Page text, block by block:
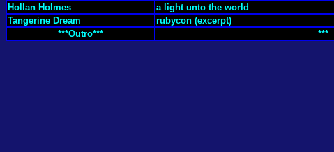
Hollan Holmes
a light unto the world
Tangerine Dream
rubycon (excerpt)
***Outro***
***